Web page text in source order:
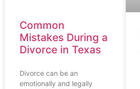
Common
Mistakes During a
Divorce in Texas
Divorce can be an
emotionally and legally